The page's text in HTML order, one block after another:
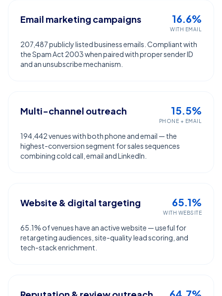
Email marketing campaigns 16.6%
WITH EMAIL
207,487 publicly listed business emails. Compliant with
the Spam Act 2003 when paired with proper sender ID
and an unsubscribe mechanism.
Multi-channel outreach 15.5%
PHONE + EMAIL
194,442 venues with both phone and email — the
highest-conversion segment for sales sequences
combining cold call, email and LinkedIn.
Website & digital targeting 65.1%
WITH WEBSITE
65.1% of venues have an active website — useful for
retargeting audiences, site-quality lead scoring, and
tech-stack enrichment.